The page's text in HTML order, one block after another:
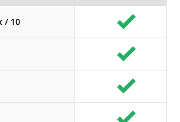
/ 10